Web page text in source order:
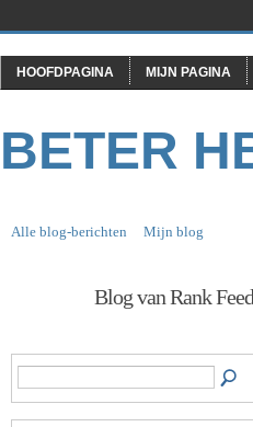
HOOFDPAGINA MIJN PAGINA
BETER
Alle blog-berichten Mijn blog
Blog van Rank